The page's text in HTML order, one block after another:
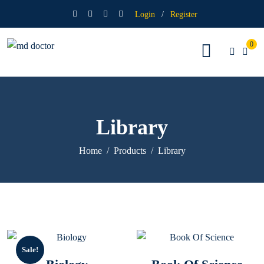
Login / Register
0
Library
Home Products Library
Sale!